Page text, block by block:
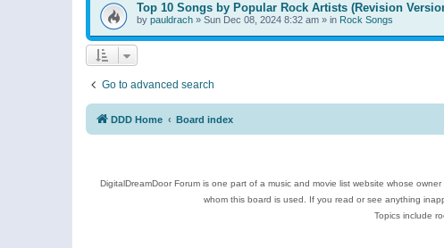
Top 10 Songs by Popular Rock Artists (Revision
by pauldrach » Sun Dec 08, 2024 8:32 am » in Rock Songs
Go to advanced search
DDD Home Board index
DigitalDreamDoor Forum is one part of a music and movie list website whose
whom this board is used. If you read or see anything
Topics include